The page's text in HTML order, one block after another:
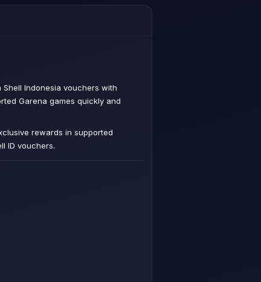
Indonesia vouchers with
Garena games quickly and
rewards in supported
ID vouchers.